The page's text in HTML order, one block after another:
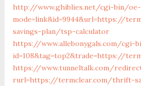
http://www.ghiblies.net/cgi-bin/
mode=link&id=9944&url=https://
savings-plan/tsp-calculator
https://www.allebonygals.com/cgi-
id=108&tag=top2&trade=https://
https://www.tunneltalk.com/
rurl=https://termclear.com/thrift-